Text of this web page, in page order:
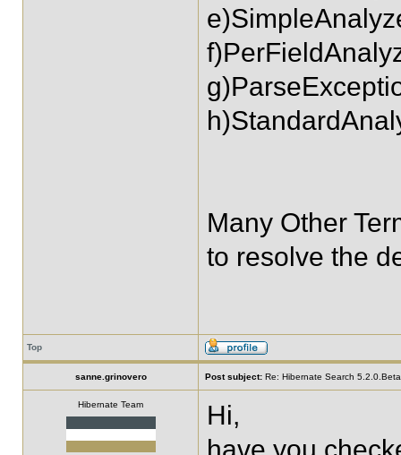
Many Other
to resolve the
Top
sanne.grinovero Post subject: Re: Hibernate Search
Hibernate Team
Hi,